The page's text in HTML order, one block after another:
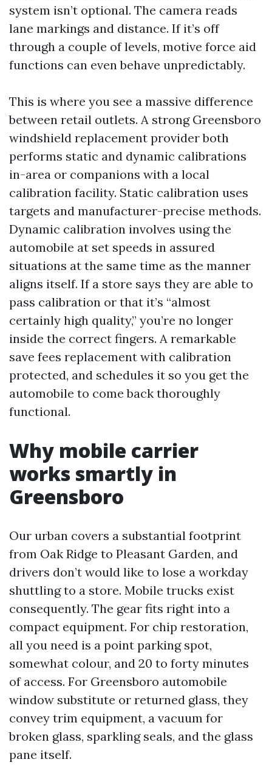
system isn’t optional. The camera reads
lane markings and distance. If it’s off
through a couple of levels, motive force aid
functions can even behave unpredictably.
This is where you see a massive difference
between retail outlets. A strong Greensboro
windshield replacement provider both
performs static and dynamic calibrations
in-area or companions with a local
calibration facility. Static calibration uses
targets and manufacturer-precise methods.
Dynamic calibration involves using the
automobile at set speeds in assured
situations at the same time as the manner
aligns itself. If a store says they are able to
pass calibration or that it’s “almost
certainly high quality,” you’re no longer
inside the correct fingers. A remarkable
save fees replacement with calibration
protected, and schedules it so you get the
automobile to come back thoroughly
functional.
Why mobile carrier
works smartly in
Greensboro
Our urban covers a substantial footprint
from Oak Ridge to Pleasant Garden, and
drivers don’t would like to lose a workday
shuttling to a store. Mobile trucks exist
consequently. The gear fits right into a
compact equipment. For chip restoration,
all you need is a point parking spot,
somewhat colour, and 20 to forty minutes
of access. For Greensboro automobile
window substitute or returned glass, they
convey trim equipment, a vacuum for
broken glass, sparkling seals, and the glass
pane itself.